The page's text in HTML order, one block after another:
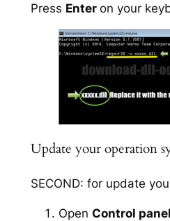
Press Enter on your
Update your operation
SECOND: for update
Open Control panel